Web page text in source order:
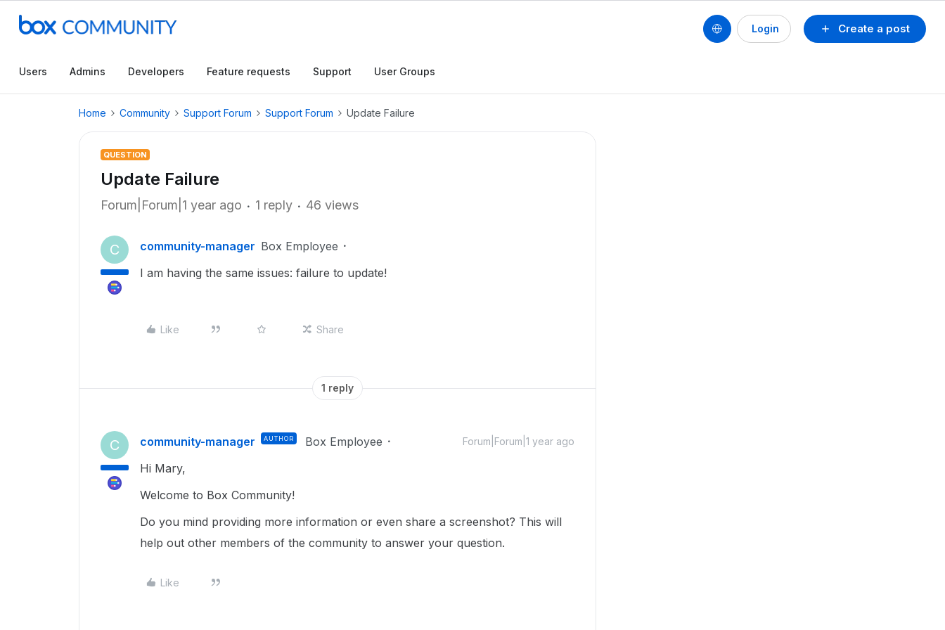
Create a post
Login
Users Admins Developers Feature requests Support User Groups
Home Community Support Forum Support Forum Update Failure
QUESTION
Update Failure
Forum|Forum|1 year ago 1 reply 46 views
C community-manager Box Employee
I am having the same issues: failure to update!
Like Share
1 reply
C community-manager AUTHOR Box Employee Forum|Forum|1 year ago
Hi Mary,
Welcome to Box Community!
Do you mind providing more information or even share a screenshot? This will
help out other members of the community to answer your question.
Like